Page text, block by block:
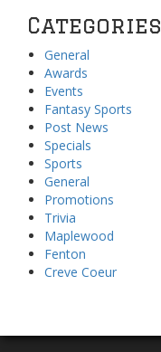
Categories
General
Awards
Events
Fantasy Sports
Post News
Specials
Sports
General
Promotions
Trivia
Maplewood
Fenton
Creve Coeur